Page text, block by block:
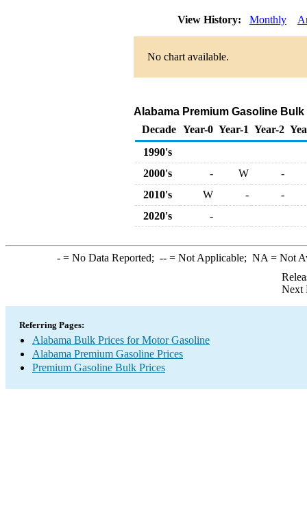
View History: Monthly
No chart available.
Alabama Premium Gasoline
Decade Year-0 Year-1 Year-2
1990's
2000's
- W
-
2010's
W -
-
2020's
-
-= No Data Reported; --= Not Applicable; NA = Not
Next
Referring Pages:
Alabama Bulk Prices for Motor Gasoline
Alabama Premium Gasoline Prices
Premium Gasoline Bulk Prices